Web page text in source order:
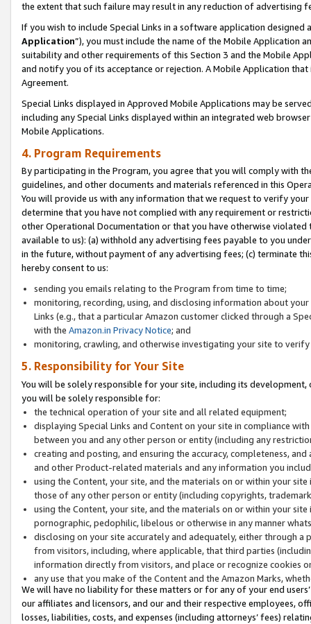
the extent that such failure may result in any reduction of advertising
If you wish to include Special Links in a software application
Application”), you must include the name of the Mobile Application
suitability and other requirements of this Section 3 and the Mobile
and notify you of its acceptance or rejection. A Mobile Application
Agreement.
Special Links displayed in Approved Mobile Applications may be
including any Special Links displayed within an integrated web
Mobile Applications.
4. Program Requirements
By participating in the Program, you agree that you will comply with
guidelines, and other documents and materials referenced in this
You will provide us with any information that we request to verify
determine that you have not complied with any requirement or
other Operational Documentation or that you have otherwise
available to us): (a) withhold any advertising fees payable to you
in the future, without payment of any advertising fees; (c) terminate
hereby consent to us:
sending you emails relating to the Program from time to time;
monitoring, recording, using, and disclosing information about
Links (e.g., that a particular Amazon customer clicked through a
with the Amazon.in Privacy Notice; and
monitoring, crawling, and otherwise investigating your site to
5. Responsibility for Your Site
You will be solely responsible for your site, including its
you will be solely responsible for:
the technical operation of your site and all related equipment;
displaying Special Links and Content on your site in compliance
between you and any other person or entity (including any
creating and posting, and ensuring the accuracy, completeness,
and other Product-related materials and any information you
using the Content, your site, and the materials on or within your
those of any other person or entity (including copyrights,
using the Content, your site, and the materials on or within your
pornographic, pedophilic, libelous or otherwise in any manner
disclosing on your site accurately and adequately, either through
from visitors, including, where applicable, that third parties
information directly from visitors, and place or recognize cookies
any use that you make of the Content and the Amazon Marks,
We will have no liability for these matters or for any of your end
our affiliates and licensors, and our and their respective employees,
losses, liabilities, costs, and expenses (including attorneys’ fees)